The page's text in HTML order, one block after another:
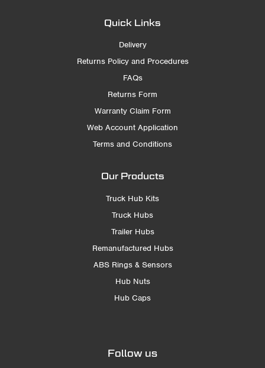
Quick Links
Delivery
Returns Policy and Procedures
FAQs
Returns Form
Warranty Claim Form
Web Account Application
Terms and Conditions
Our Products
Truck Hub Kits
Truck Hubs
Trailer Hubs
Remanufactured Hubs
ABS Rings & Sensors
Hub Nuts
Hub Caps
Follow us